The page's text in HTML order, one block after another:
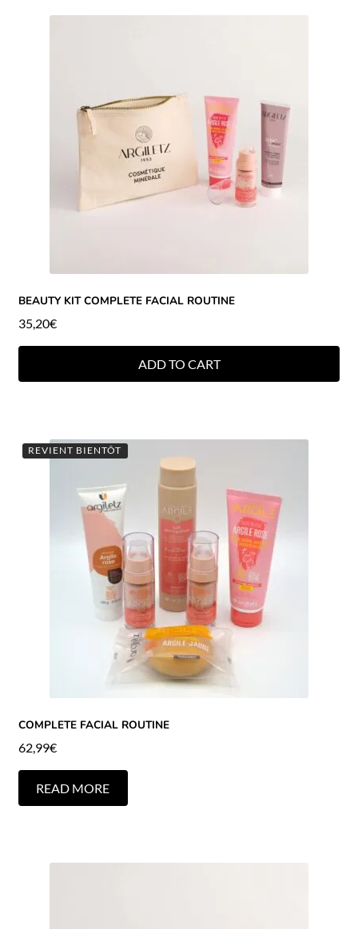
BEAUTY KIT COMPLETE FACIAL ROUTINE
35,20€
ADD TO CART
REVIENT BIENTÔT
COMPLETE FACIAL ROUTINE
62,99€
READ MORE